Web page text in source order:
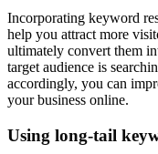
Incorporating keyword
help you attract more
ultimately convert them
target audience is
accordingly, you can
your business online.
Using long-tail